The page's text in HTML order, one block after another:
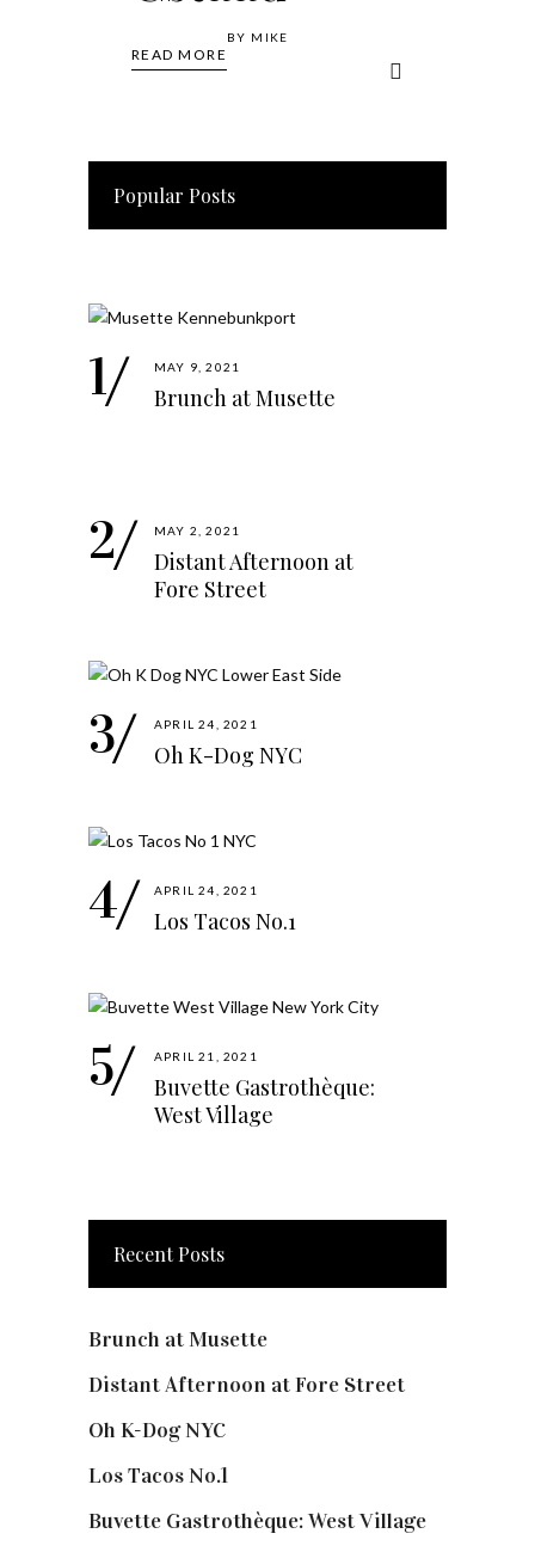
READ MORE
BY MIKE
Popular Posts
MAY 9, 2021
Brunch at Musette
MAY 2, 2021
Distant Afternoon at
Fore Street
APRIL 24, 2021
Oh K-Dog NYC
APRIL 24, 2021
Los Tacos No.1
APRIL 21, 2021
Buvette Gastrothèque:
West Village
Recent Posts
Brunch at Musette
Distant Afternoon at Fore Street
Oh K-Dog NYC
Los Tacos No.1
Buvette Gastrothèque: West Village